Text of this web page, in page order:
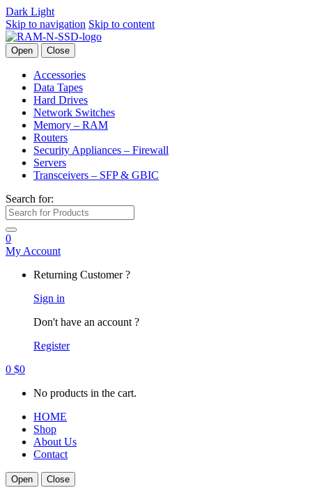
Dark Light
Skip to navigation Skip to content
Open Close
Accessories
Data Tapes
Hard Drives
Network Switches
Memory – RAM
Routers
Security Appliances – Firewall
Servers
Transceivers – SFP & GBIC
Search for:
0
My Account
Returning Customer ?
Sign in
Don't have an account ?
Register
0 $0
No products in the cart.
HOME
Shop
About Us
Contact
Open Close